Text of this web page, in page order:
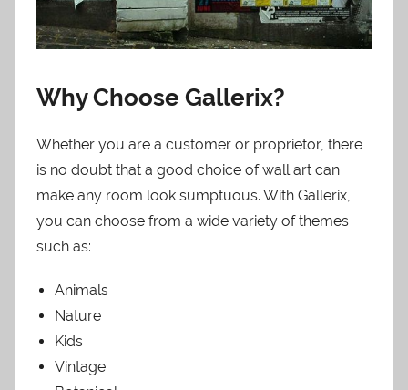
Why Choose Gallerix?
Whether you are a customer or proprietor, there
is no doubt that a good choice of wall art can
make any room look sumptuous. With Gallerix,
you can choose from a wide variety of themes
such as:
Animals
Nature
Kids
Vintage